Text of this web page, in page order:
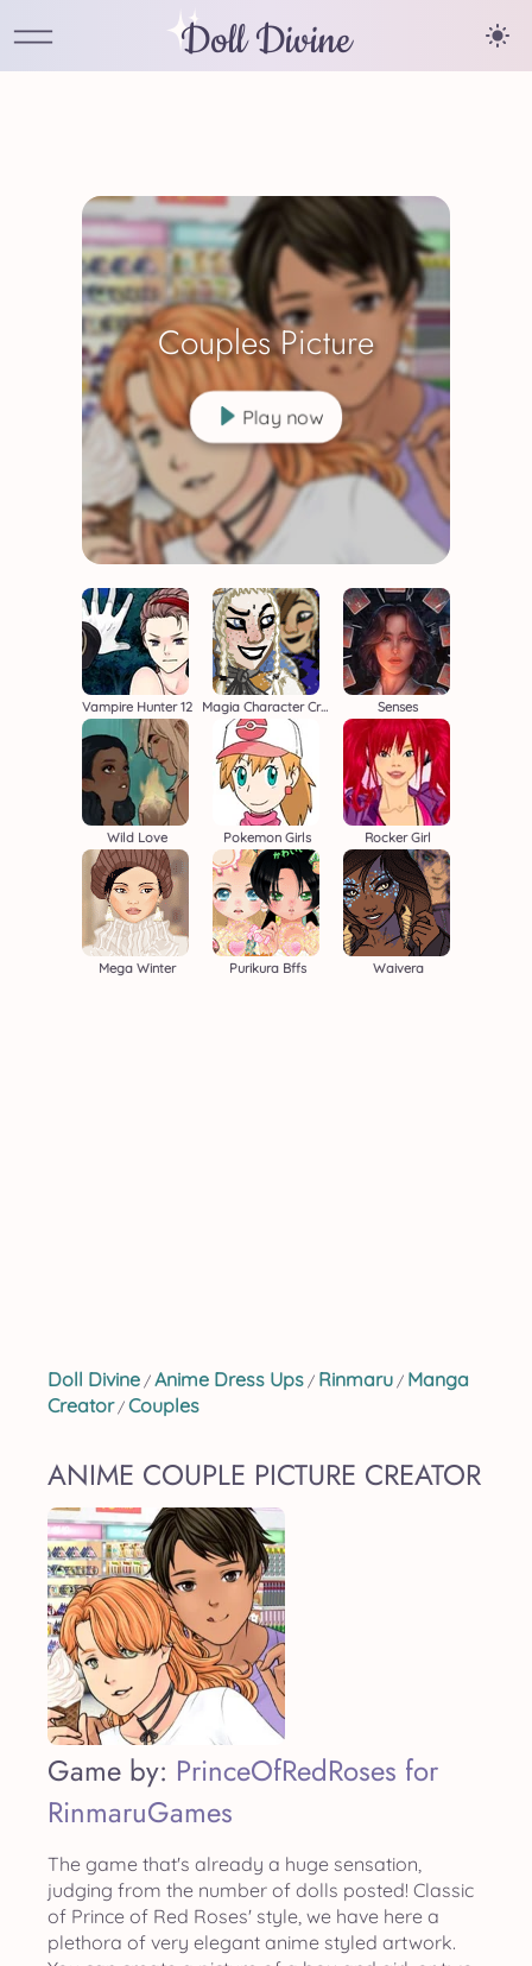
Doll Divine
Couples Picture
Play now
Vampire Hunter 12 Magia Character Creator Senses
Wild Love Pokemon Girls Rocker Girl
Mega Winter Purikura Bffs Waivera
Doll Divine / Anime Dress Ups / Rinmaru / Manga
Creator/ Couples
ANIME COUPLE PICTURE CREATOR
Game by: PrinceOfRedRoses for
RinmaruGames
The game that's already a huge sensation,
judging from the number of dolls posted! Classic
of Prince of Red Roses' style, we have here a
plethora of very elegant anime styled artwork.